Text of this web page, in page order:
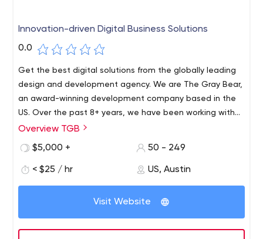
Innovation-driven Digital Business Solutions
0.0
Get the best digital solutions from the globally leading
design and development agency. We are The Gray Bear,
an award-winning development company based in the
US. Over the past 8+ years, we have been working with
numerous businesses on the design and development of
Overview TGB
$5,000 +
50 - 249
< $25 / hr US, Austin
Visit Website